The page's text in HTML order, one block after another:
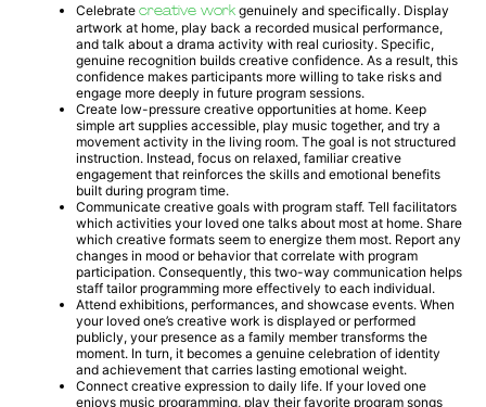
Celebrate creative work genuinely and specifically. Display
artwork at home, play back a recorded musical performance,
and talk about a drama activity with real curiosity. Specific,
genuine recognition builds creative confidence. As a result, this
confidence makes participants more willing to take risks and
engage more deeply in future program sessions.
Create low-pressure creative opportunities at home. Keep
simple art supplies accessible, play music together, and try a
movement activity in the living room. The goal is not structured
instruction. Instead, focus on relaxed, familiar creative
engagement that reinforces the skills and emotional benefits
built during program time.
Communicate creative goals with program staff. Tell facilitators
which activities your loved one talks about most at home. Share
which creative formats seem to energize them most. Report any
changes in mood or behavior that correlate with program
participation. Consequently, this two-way communication helps
staff tailor programming more effectively to each individual.
Attend exhibitions, performances, and showcase events. When
your loved one’s creative work is displayed or performed
publicly, your presence as a family member transforms the
moment. In turn, it becomes a genuine celebration of identity
and achievement that carries lasting emotional weight.
Connect creative expression to daily life. If your loved one
enjoys music programming, play their favorite program songs